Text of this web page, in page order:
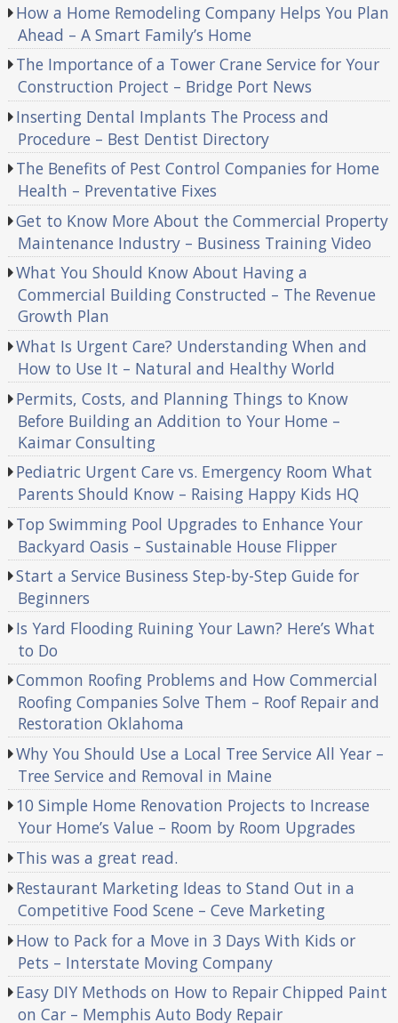
How a Home Remodeling Company Helps You Plan
Ahead – A Smart Family’s Home
The Importance of a Tower Crane Service for Your
Construction Project – Bridge Port News
Inserting Dental Implants The Process and
Procedure – Best Dentist Directory
The Benefits of Pest Control Companies for Home
Health – Preventative Fixes
Get to Know More About the Commercial Property
Maintenance Industry – Business Training Video
What You Should Know About Having a
Commercial Building Constructed – The Revenue
Growth Plan
What Is Urgent Care? Understanding When and
How to Use It – Natural and Healthy World
Permits, Costs, and Planning Things to Know
Before Building an Addition to Your Home –
Kaimar Consulting
Pediatric Urgent Care vs. Emergency Room What
Parents Should Know – Raising Happy Kids HQ
Top Swimming Pool Upgrades to Enhance Your
Backyard Oasis – Sustainable House Flipper
Start a Service Business Step-by-Step Guide for
Beginners
Is Yard Flooding Ruining Your Lawn? Here’s What
to Do
Common Roofing Problems and How Commercial
Roofing Companies Solve Them – Roof Repair and
Restoration Oklahoma
Why You Should Use a Local Tree Service All Year –
Tree Service and Removal in Maine
10 Simple Home Renovation Projects to Increase
Your Home’s Value – Room by Room Upgrades
This was a great read.
Restaurant Marketing Ideas to Stand Out in a
Competitive Food Scene – Ceve Marketing
How to Pack for a Move in 3 Days With Kids or
Pets – Interstate Moving Company
Easy DIY Methods on How to Repair Chipped Paint
on Car – Memphis Auto Body Repair